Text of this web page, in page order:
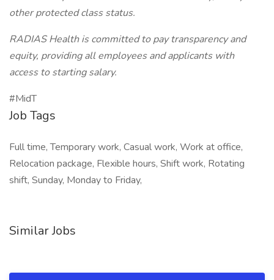
other protected class status.
RADIAS Health is committed to pay transparency and
equity, providing all employees and applicants with
access to starting salary.
#MidT
Job Tags
Full time, Temporary work, Casual work, Work at office,
Relocation package, Flexible hours, Shift work, Rotating
shift, Sunday, Monday to Friday,
Similar Jobs